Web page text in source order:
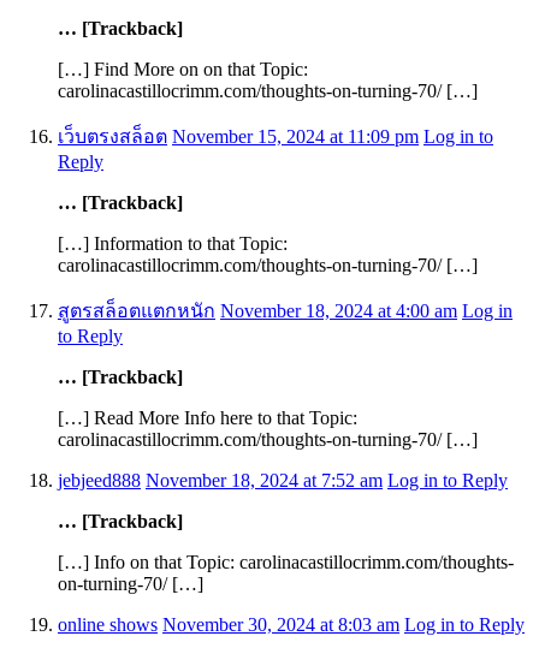
… [Trackback]
[…] Find More on on that Topic:
carolinacastillocrimm.com/thoughts-on-turning-70/ […]
เว็บตรงสล็อต November 15, 2024 at 11:09 pm Log in to
Reply
… [Trackback]
[…] Information to that Topic:
carolinacastillocrimm.com/thoughts-on-turning-70/ […]
สูตรสล็อตแตกหนัก November 18, 2024 at 4:00 am Log in
to Reply
… [Trackback]
[…] Read More Info here to that Topic:
carolinacastillocrimm.com/thoughts-on-turning-70/ […]
jebjeed888 November 18, 2024 at 7:52 am Log in to Reply
… [Trackback]
[…] Info on that Topic: carolinacastillocrimm.com/thoughts-
on-turning-70/ […]
online shows November 30, 2024 at 8:03 am Log in to Reply